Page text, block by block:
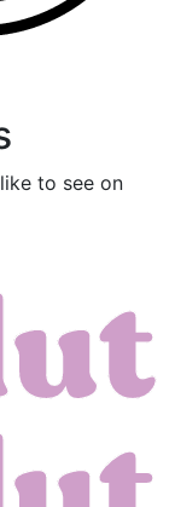
to see on